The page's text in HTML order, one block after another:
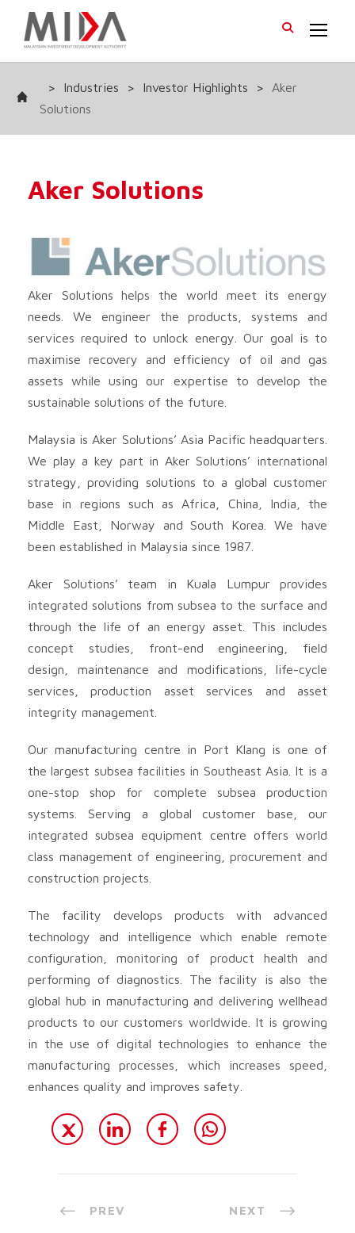
> Industries > Investor Highlights >
Aker
Solutions
Aker Solutions
Aker Solutions helps the world meet its energy
needs. We engineer the products, systems and
services required to unlock energy. Our goal is to
maximise recovery and efficiency of oil and gas
assets while using our expertise to develop the
sustainable solutions of the future.
Malaysia is Aker Solutions’ Asia Pacific headquarters.
We play a key part in Aker Solutions’ international
strategy, providing solutions to a global customer
base in regions such as Africa, China, India, the
Middle East, Norway and South Korea. We have
been established in Malaysia since 1987.
Aker Solutions’ team in Kuala Lumpur provides
integrated solutions from subsea to the surface and
through the life of an energy asset. This includes
concept studies, front-end engineering, field
design, maintenance and modifications, life-cycle
services, production asset services and asset
integrity management.
Our manufacturing centre in Port Klang is one of
the largest subsea facilities in Southeast Asia. It is a
one-stop shop for complete subsea production
systems. Serving a global customer base, our
integrated subsea equipment centre offers world
class management of engineering, procurement and
construction projects.
The facility develops products with advanced
technology and intelligence which enable remote
configuration, monitoring of product health and
performing of diagnostics. The facility is also the
global hub in manufacturing and delivering wellhead
products to our customers worldwide. It is growing
in the use of digital technologies to enhance the
manufacturing processes, which increases speed,
enhances quality and improves safety.
PREV NEXT